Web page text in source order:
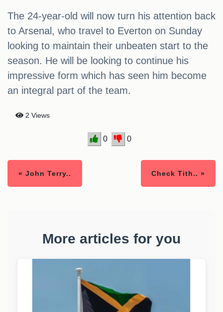
The 24-year-old will now turn his attention back
to Arsenal, who travel to Everton on Sunday
looking to maintain their unbeaten start to the
season. He will be looking to continue his
impressive form which has seen him become
an integral part of the team.
2 Views
0 0
« John Terry.. Check Tith.. »
More articles for you